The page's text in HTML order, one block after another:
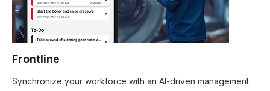
Frontline
Synchronize your workforce with an AI-driven management